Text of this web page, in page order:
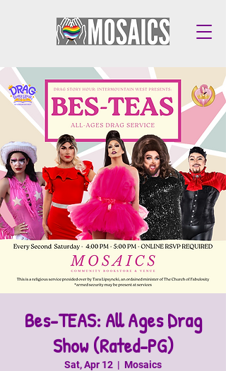
Bes-TEAS: All Ages Drag
Show (Rated-PG)
Sat, Apr 12
  |
Mosaics